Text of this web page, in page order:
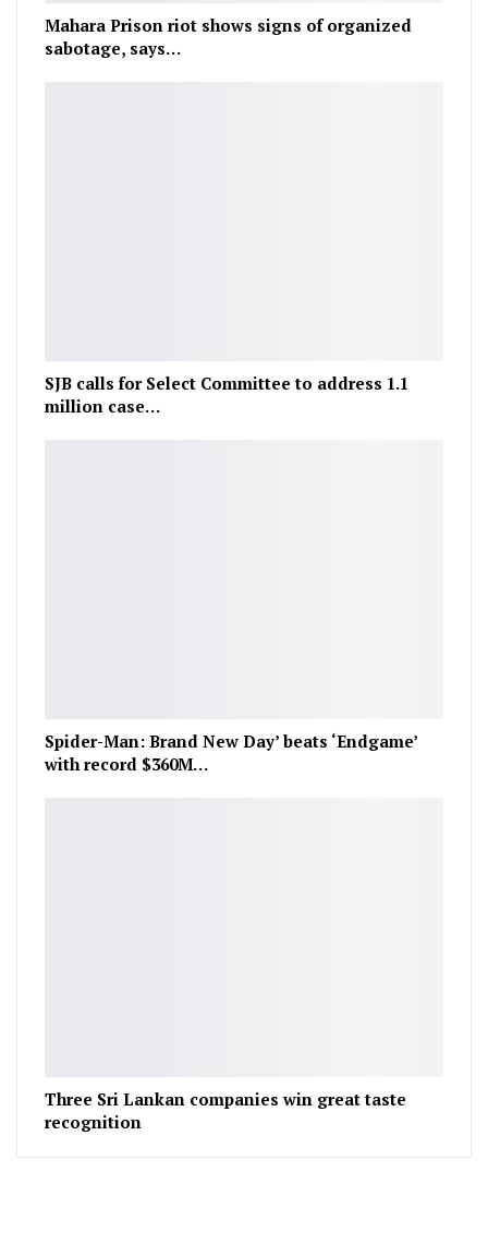
Mahara Prison riot shows signs of organized
sabotage, says…
SJB calls for Select Committee to address 1.1
million case…
Spider-Man: Brand New Day’ beats ‘Endgame’
with record $360M…
Three Sri Lankan companies win great taste
recognition